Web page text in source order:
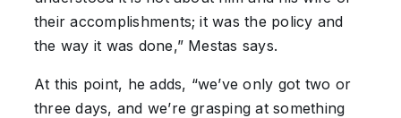
their accomplishments; it was the policy and
the way it was done,” Mestas says.
At this point, he adds, “we’ve only got two or
three days, and we’re grasping at something